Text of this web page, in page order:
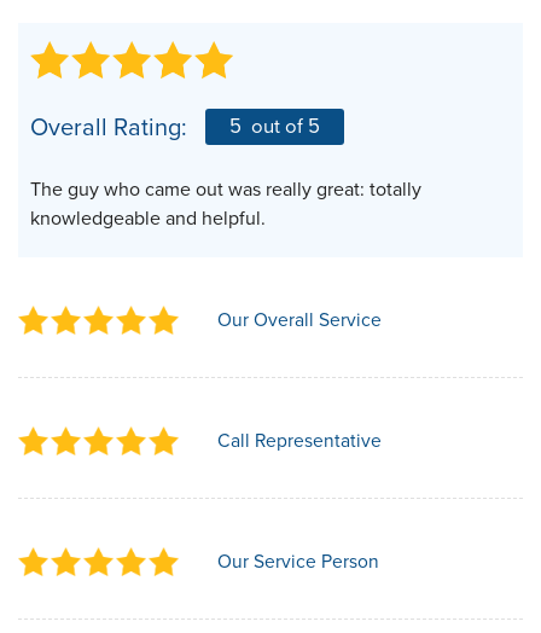
Overall Rating: 5 out of 5
The guy who came out was really great: totally
knowledgeable and helpful.
Our Overall Service
Call Representative
Our Service Person